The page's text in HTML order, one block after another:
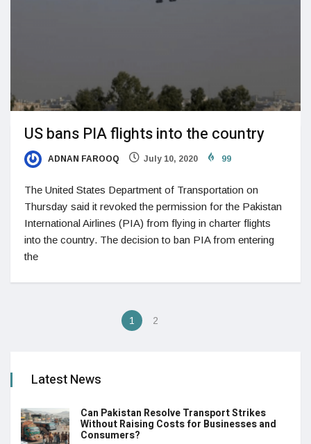
US bans PIA flights into the country
ADNAN FAROOQ July 10, 2020 99
The United States Department of Transportation on
Thursday said it revoked the permission for the Pakistan
International Airlines (PIA) from flying in charter flights
into the country. The decision to ban PIA from entering
the
1 2
Latest News
Can Pakistan Resolve Transport Strikes
Without Raising Costs for Businesses and
Consumers?